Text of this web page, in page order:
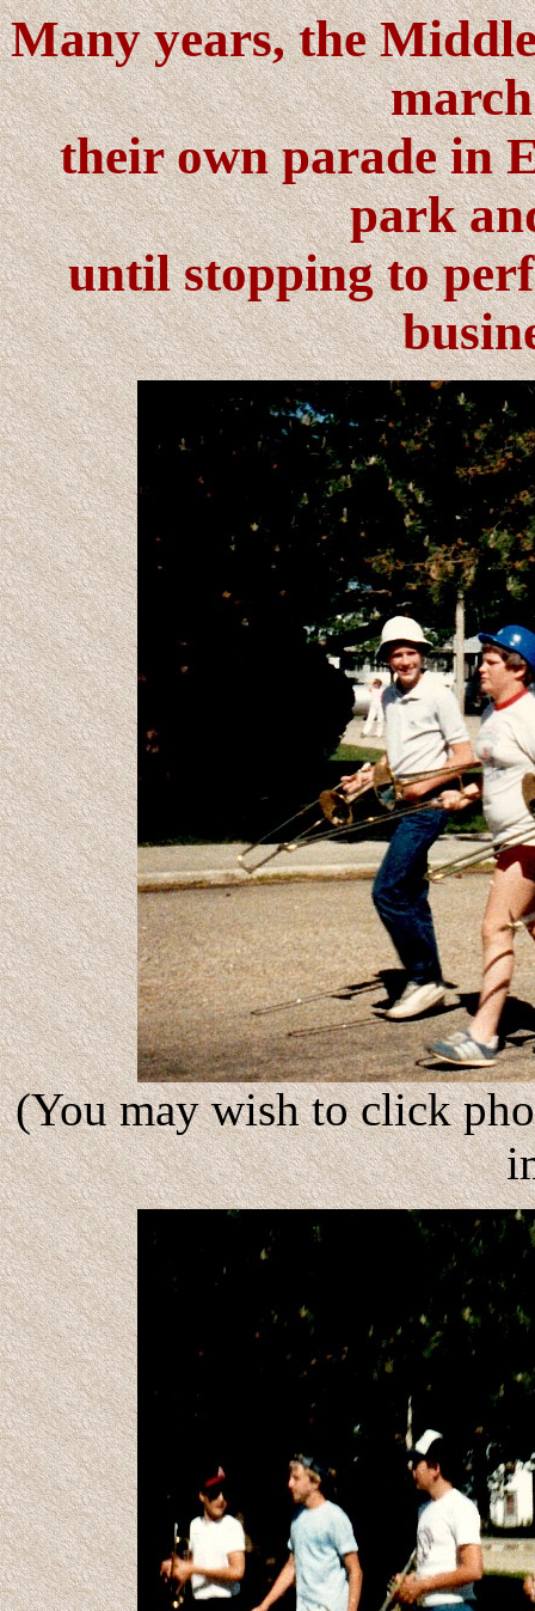
Many years, the
their own parade in
park
until stopping to
(You may wish to click